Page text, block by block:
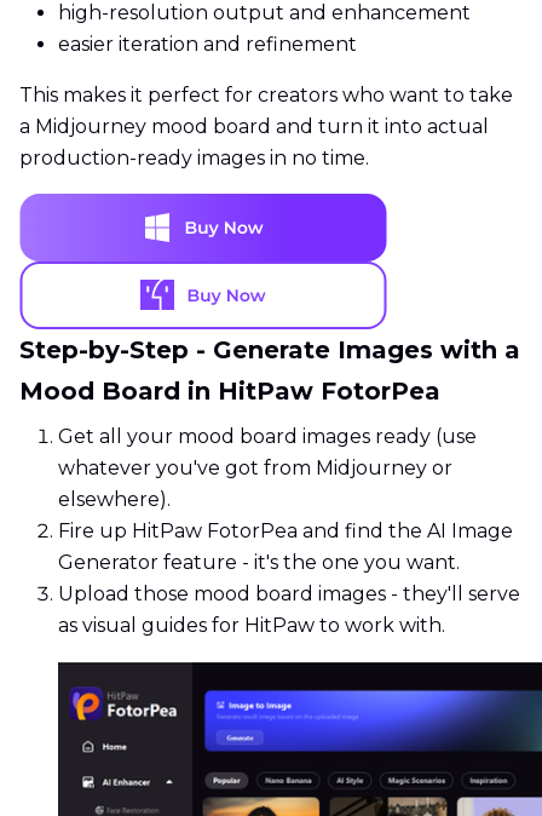
high-resolution output and enhancement
easier iteration and refinement
This makes it perfect for creators who want to take
a Midjourney mood board and turn it into actual
production-ready images in no time.
Step-by-Step - Generate Images with a
Mood Board in HitPaw FotorPea
Get all your mood board images ready (use
whatever you've got from Midjourney or
elsewhere).
Fire up HitPaw FotorPea and find the AI Image
Generator feature - it's the one you want.
Upload those mood board images - they'll serve
as visual guides for HitPaw to work with.